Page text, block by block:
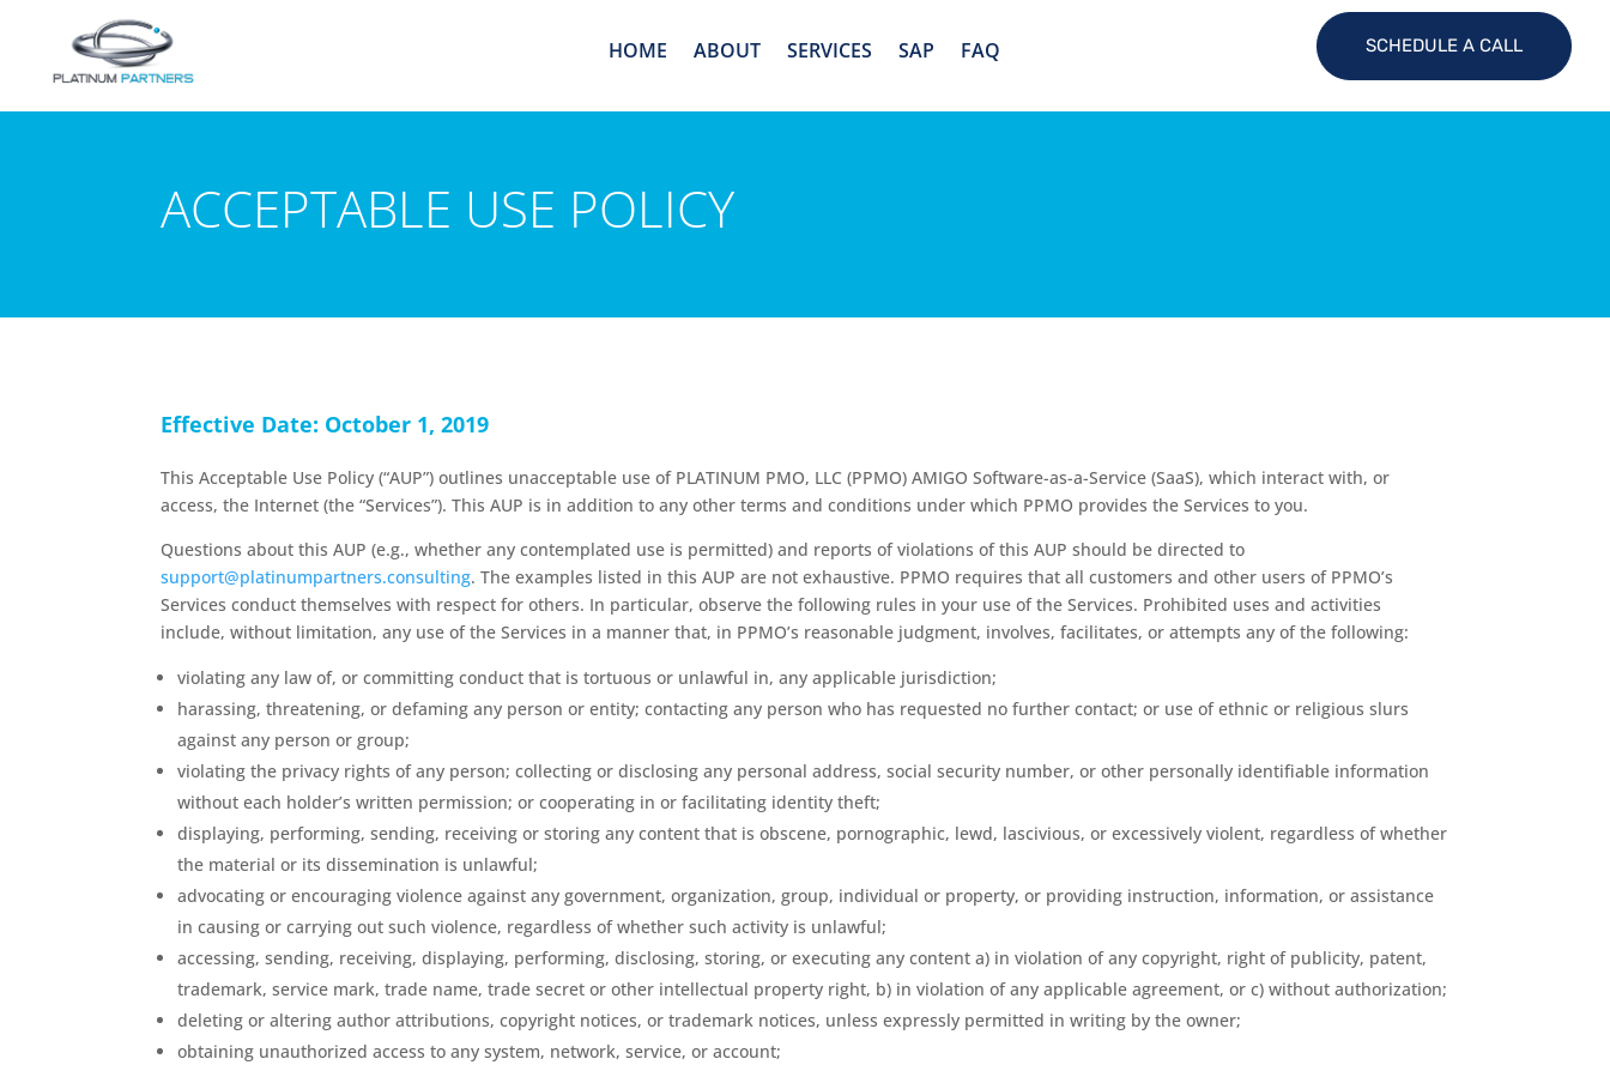
HOME ABOUT SERVICES SAP FAQ SCHEDULE A CALL
ACCEPTABLE USE POLICY
Effective Date: October 1, 2019
This Acceptable Use Policy (“AUP”) outlines unacceptable use of PLATINUM PMO, LLC (PPMO) AMIGO Software-as-a-Service (SaaS), which interact with, or
access, the Internet (the “Services”). This AUP is in addition to any other terms and conditions under which PPMO provides the Services to you.
Questions about this AUP (e.g., whether any contemplated use is permitted) and reports of violations of this AUP should be directed to
support@platinumpartners.consulting. The examples listed in this AUP are not exhaustive. PPMO requires that all customers and other users of PPMO’s
Services conduct themselves with respect for others. In particular, observe the following rules in your use of the Services. Prohibited uses and activities
include, without limitation, any use of the Services in a manner that, in PPMO’s reasonable judgment, involves, facilitates, or attempts any of the following:
violating any law of, or committing conduct that is tortuous or unlawful in, any applicable jurisdiction;
harassing, threatening, or defaming any person or entity; contacting any person who has requested no further contact; or use of ethnic or religious slurs
against any person or group;
violating the privacy rights of any person; collecting or disclosing any personal address, social security number, or other personally identifiable information
without each holder’s written permission; or cooperating in or facilitating identity theft;
displaying, performing, sending, receiving or storing any content that is obscene, pornographic, lewd, lascivious, or excessively violent, regardless of whether
the material or its dissemination is unlawful;
advocating or encouraging violence against any government, organization, group, individual or property, or providing instruction, information, or assistance
in causing or carrying out such violence, regardless of whether such activity is unlawful;
accessing, sending, receiving, displaying, performing, disclosing, storing, or executing any content a) in violation of any copyright, right of publicity, patent,
trademark, service mark, trade name, trade secret or other intellectual property right, b) in violation of any applicable agreement, or c) without authorization;
deleting or altering author attributions, copyright notices, or trademark notices, unless expressly permitted in writing by the owner;
obtaining unauthorized access to any system, network, service, or account;